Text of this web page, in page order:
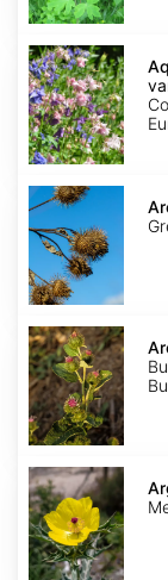
Aquilegia
vulgaris
var.
Double
Mix
Arctium
lappa
Arctium
minus
Argemone
mexicana